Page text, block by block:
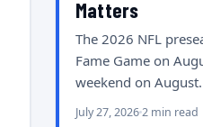
Matters
The 2026 NFL
Fame Game on
weekend on
July 27, 20262 min read